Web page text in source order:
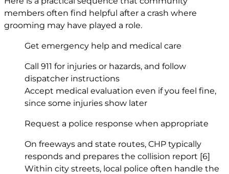
members often find helpful after a crash where
grooming may have played a role.
Get emergency help and medical care
Call 911 for injuries or hazards, and follow
dispatcher instructions
Accept medical evaluation even if you feel fine,
since some injuries show later
Request a police response when appropriate
On freeways and state routes, CHP typically
responds and prepares the collision report [6]
Within city streets, local police often handle the